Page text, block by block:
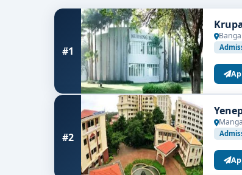
Practical Exposure– Look for
Faculty Experience– Experienced
Placement Record– Choose
Whether you’re aiming for a career as
colleges in Bangaloreis your first step
#1
#2